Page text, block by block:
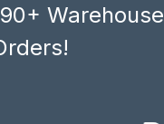
Warehouse